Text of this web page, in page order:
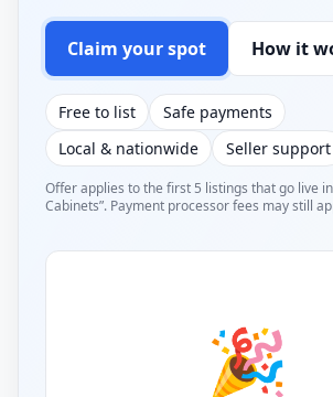
Claim your spot How it
Free to list
Safe payments
Local & nationwide
Seller support
Offer applies to the first 5 listings that go live
Cabinets”. Payment processor fees may still
🎉